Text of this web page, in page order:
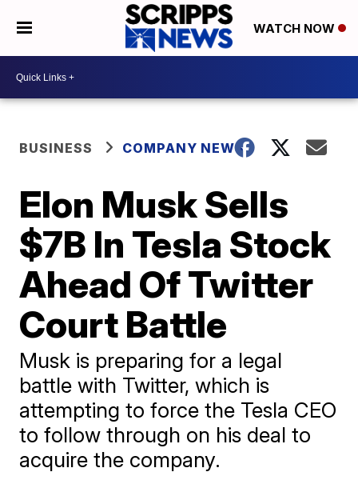
WATCH NOW
BUSINESS COMPANY NEWS
Elon Musk Sells
$7B In Tesla Stock
Ahead Of Twitter
Court Battle
Musk is preparing for a legal
battle with Twitter, which is
attempting to force the Tesla CEO
to follow through on his deal to
acquire the company.